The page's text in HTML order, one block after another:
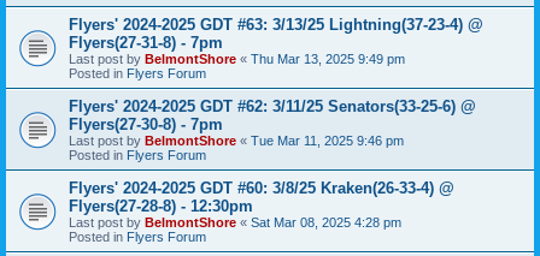
Flyers' 2024-2025 GDT #63: 3/13/25 Lightning(37-23-4) @
Flyers(27-31-8) - 7pm
Last post by BelmontShore « Thu Mar 13, 2025 9:49 pm
Posted in Flyers Forum
Flyers' 2024-2025 GDT #62: 3/11/25 Senators(33-25-6) @
Flyers(27-30-8) - 7pm
Last post by BelmontShore « Tue Mar 11, 2025 9:46 pm
Posted in Flyers Forum
Flyers' 2024-2025 GDT #60: 3/8/25 Kraken(26-33-4) @
Flyers(27-28-8) - 12:30pm
Last post by BelmontShore « Sat Mar 08, 2025 4:28 pm
Posted in Flyers Forum